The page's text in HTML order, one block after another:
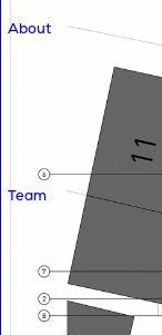
About
Team